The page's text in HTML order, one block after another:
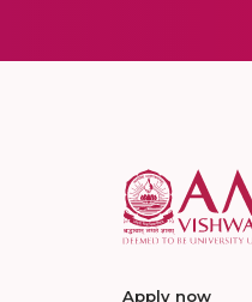
Apply now